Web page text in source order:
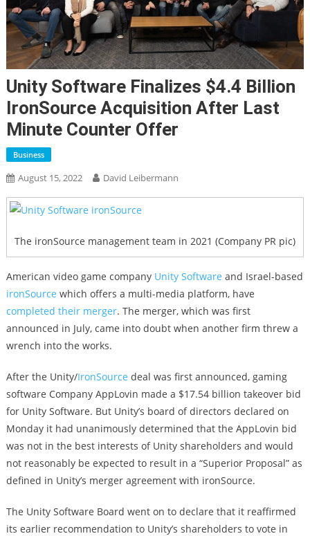
Unity Software Finalizes $4.4 Billion
IronSource Acquisition After Last
Minute Counter Offer
Business
August 15, 2022 David Leibermann
The ironSource management team in 2021 (Company PR pic)
American video game company Unity Software and Israel-based
ironSource which offers a multi-media platform, have
completed their merger. The merger, which was first
announced in July, came into doubt when another firm threw a
wrench into the works.
After the Unity/IronSource deal was first announced, gaming
software Company AppLovin made a $17.54 billion takeover bid
for Unity Software. But Unity’s board of directors declared on
Monday it had unanimously determined that the AppLovin bid
was not in the best interests of Unity shareholders and would
not reasonably be expected to result in a “Superior Proposal” as
defined in Unity’s merger agreement with ironSource.
The Unity Software Board went on to declare that it reaffirmed
its earlier recommendation to Unity’s shareholders to vote in